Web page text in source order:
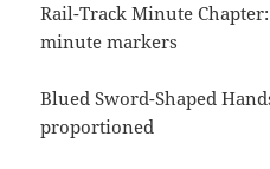
Rail-Track Minute
minute markers
Blued Sword-Shaped
proportioned